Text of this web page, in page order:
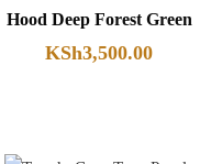
Hood Deep Forest Green
KSh3,500.00